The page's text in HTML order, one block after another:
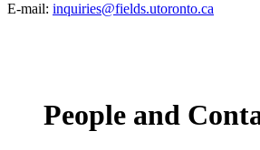
E-mail: inquiries@fields.utoronto.ca
People and